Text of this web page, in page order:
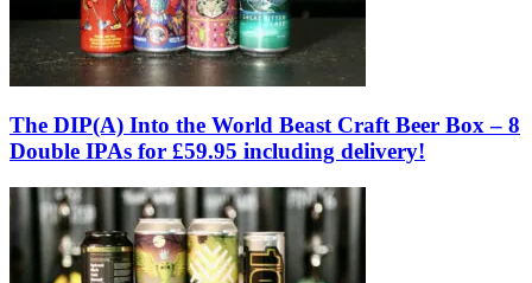
The DIP(A) Into the World Beast Craft Beer Box – 8
Double IPAs for £59.95 including delivery!